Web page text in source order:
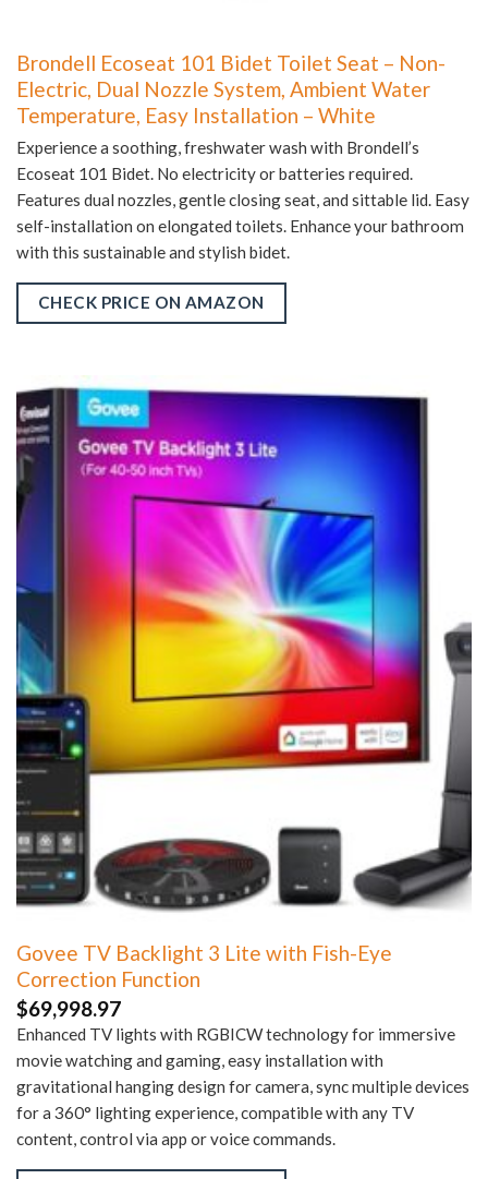
Brondell Ecoseat 101 Bidet Toilet Seat – Non-
Electric, Dual Nozzle System, Ambient Water
Temperature, Easy Installation – White
Experience a soothing, freshwater wash with Brondell’s
Ecoseat 101 Bidet. No electricity or batteries required.
Features dual nozzles, gentle closing seat, and sittable lid. Easy
self-installation on elongated toilets. Enhance your bathroom
with this sustainable and stylish bidet.
CHECK PRICE ON AMAZON
Govee TV Backlight 3 Lite with Fish-Eye
Correction Function
$69,998.97
Enhanced TV lights with RGBICW technology for immersive
movie watching and gaming, easy installation with
gravitational hanging design for camera, sync multiple devices
for a 360° lighting experience, compatible with any TV
content, control via app or voice commands.